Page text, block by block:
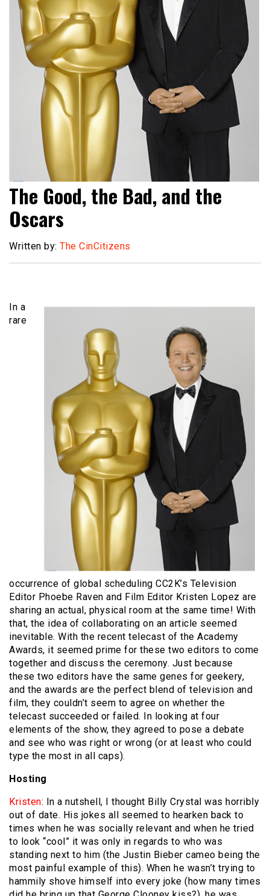
The Good, the Bad, and the
Oscars
Written by: The CinCitizens
In a
rare
occurrence of global scheduling CC2K’s Television
Editor Phoebe Raven and Film Editor Kristen Lopez are
sharing an actual, physical room at the same time! With
that, the idea of collaborating on an article seemed
inevitable. With the recent telecast of the Academy
Awards, it seemed prime for these two editors to come
together and discuss the ceremony. Just because
these two editors have the same genes for geekery,
and the awards are the perfect blend of television and
film, they couldn’t seem to agree on whether the
telecast succeeded or failed. In looking at four
elements of the show, they agreed to pose a debate
and see who was right or wrong (or at least who could
type the most in all caps).
Hosting
Kristen: In a nutshell, I thought Billy Crystal was horribly
out of date. His jokes all seemed to hearken back to
times when he was socially relevant and when he tried
to look “cool” it was only in regards to who was
standing next to him (the Justin Bieber cameo being the
most painful example of this). When he wasn’t trying to
hammily shove himself into every joke (how many times